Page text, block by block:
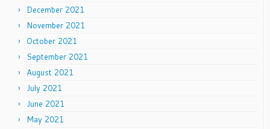
December 2021
November 2021
October 2021
September 2021
August 2021
July 2021
June 2021
May 2021